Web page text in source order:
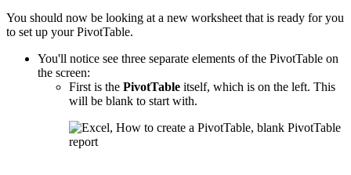
You should now be looking at a new worksheet that is ready for you
to set up your PivotTable.
You'll notice see three separate elements of the PivotTable on
the screen:
First is the PivotTable itself, which is on the left. This
will be blank to start with.